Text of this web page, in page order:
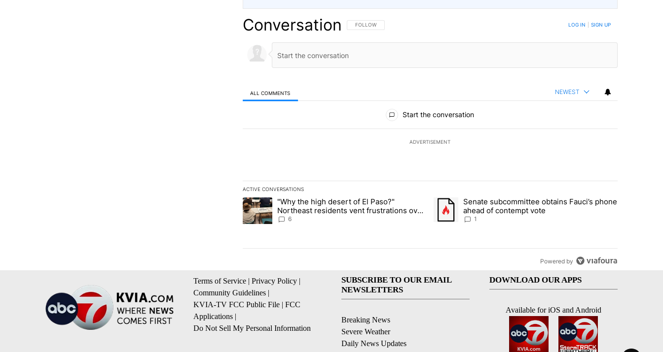
Conversation FOLLOW THIS CONVERSATION TO BE NOTIFIED WHEN NEW COMMENTS ARE POSTED
FOLLOW LOG IN SIGN UP
ALL COMMENTS NEWEST
Start the conversation
ADVERTISEMENT
ACTIVE CONVERSATIONS
The following is a list of the most commented articles in the last 7 days.
A trending article titled ""Why the high desert of El Paso?" Northeast residents vent frustrations over Meta data center, utilities"
"Why the high desert of El Paso?"
Northeast residents vent frustrations over
Meta data center, utilities
6
A trending article titled "Senate subcommittee obtains Fauci’s phone
Senate subcommittee obtains Fauci’s phone
ahead of contempt vote
1
Powered by
Terms of Service | Privacy Policy |
Community Guidelines |
KVIA-TV FCC Public File | FCC
Applications |
Do Not Sell My Personal Information
SUBSCRIBE TO OUR EMAIL
NEWSLETTERS
Breaking News
Severe Weather
Daily News Updates
DOWNLOAD OUR APPS
Available for iOS and Android